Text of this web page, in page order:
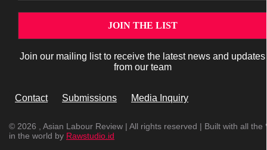
Join our mailing list to receive the latest news and updates
from our team
Contact Submissions Media Inquiry
© 2026 , Asian Labour Review | All rights reserved | Built with all the
in the world by Rawstudio.id